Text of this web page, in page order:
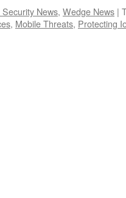
Security News, Wedge News |
, Mobile Threats, Protecting